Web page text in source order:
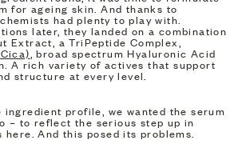
for ageing skin. And thanks to
had plenty to play with.
later, they landed on a combination
Extract, a TriPeptide Complex,
, broad spectrum Hyaluronic Acid
A rich variety of actives that support
structure at every level.
ingredient profile, we wanted the serum
– to reflect the serious step up in
And this posed its problems.